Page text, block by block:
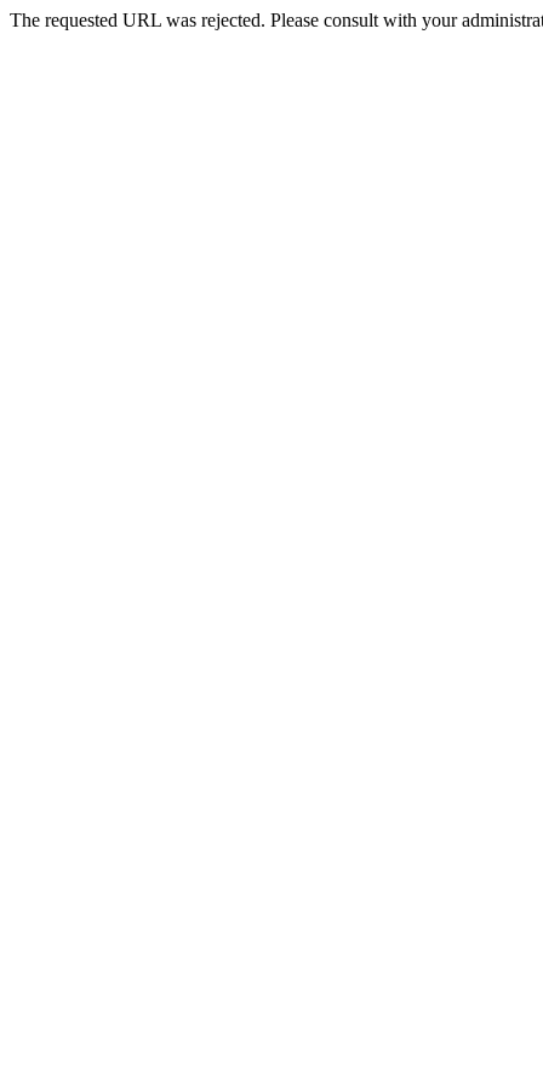
The requested URL was rejected. Please consult with your